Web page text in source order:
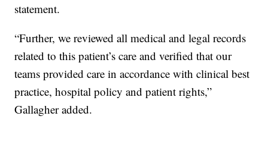
statement.
“Further, we reviewed all medical and legal records
related to this patient’s care and verified that our
teams provided care in accordance with clinical best
practice, hospital policy and patient rights,”
Gallagher added.